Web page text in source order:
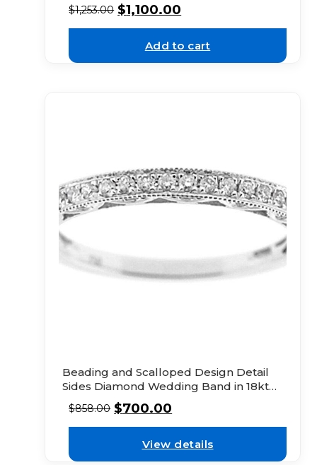
$1,253.00 $1,100.00
Add to cart
Beading and Scalloped Design Detail
Sides Diamond Wedding Band in 18kt
White Gold
$858.00 $700.00
View details